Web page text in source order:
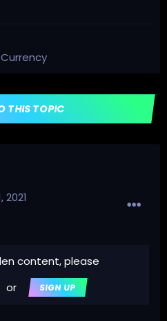
THIS TOPIC
content, please
or SIGN UP